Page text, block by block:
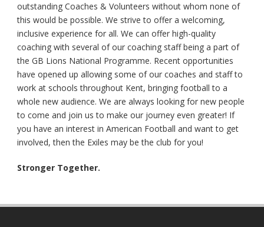
outstanding Coaches & Volunteers without whom none of
this would be possible. We strive to offer a welcoming,
inclusive experience for all. We can offer high-quality
coaching with several of our coaching staff being a part of
the GB Lions National Programme. Recent opportunities
have opened up allowing some of our coaches and staff to
work at schools throughout Kent, bringing football to a
whole new audience. We are always looking for new people
to come and join us to make our journey even greater! If
you have an interest in American Football and want to get
involved, then the Exiles may be the club for you!
Stronger Together.